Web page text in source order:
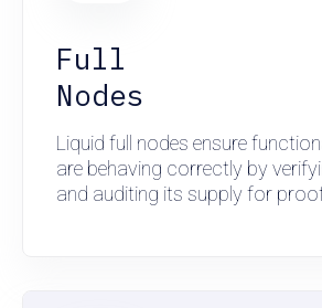
Full
Nodes
Liquid full nodes ensure
are behaving correctly by
and auditing its supply for